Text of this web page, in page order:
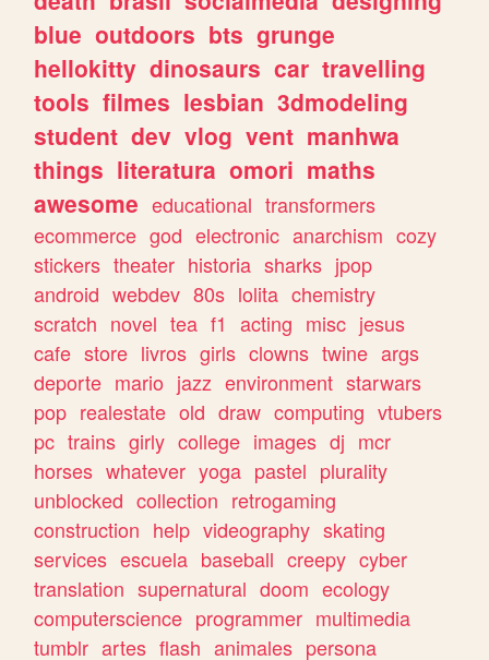
blue outdoors bts grunge
hellokitty dinosaurs car travelling
tools filmes lesbian 3dmodeling
student dev vlog vent manhwa
things literatura omori maths
awesome educational transformers
ecommerce god electronic anarchism cozy
stickers theater historia sharks jpop
android webdev 80s lolita chemistry
scratch novel tea f1 acting misc jesus
cafe store livros girls clowns twine args
deporte mario jazz environment starwars
pop realestate old draw computing vtubers
pc trains girly college images dj mcr
horses whatever yoga pastel plurality
unblocked collection retrogaming
construction help videography skating
services escuela baseball creepy cyber
translation supernatural doom ecology
computerscience programmer multimedia
tumblr artes flash animales persona